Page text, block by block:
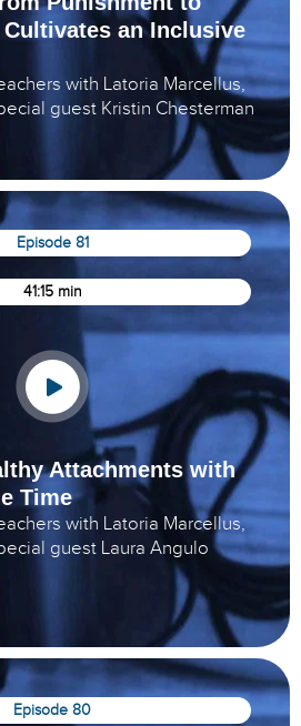
Cultivates an Inclusive
with Latoria Marcellus,
guest Kristin Chesterman
Episode 81
41:15 min
Attachments with
Time
with Latoria Marcellus,
guest Laura Angulo
Episode 80